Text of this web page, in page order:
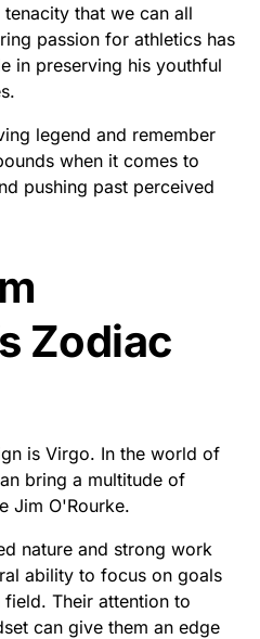
that we can all
passion for athletics has
in preserving his youthful
legend and remember
when it comes to
pushing past perceived
Zodiac
is Virgo. In the world of
bring a multitude of
Jim O'Rourke.
nature and strong work
ability to focus on goals
Their attention to
can give them an edge